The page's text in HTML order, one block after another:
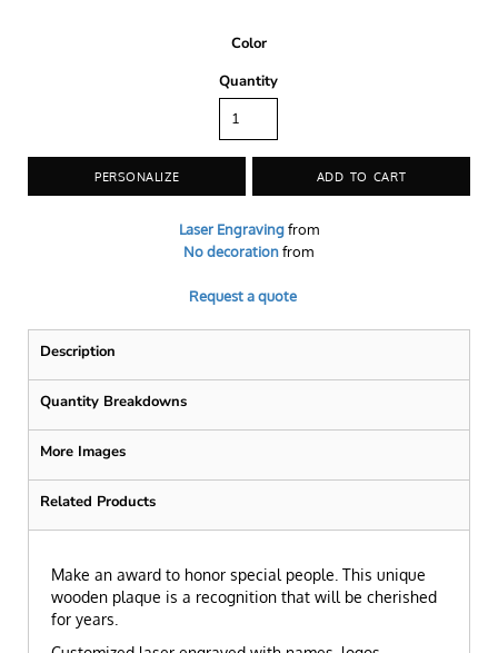
Color
Quantity
PERSONALIZE ADD TO CART
Laser Engravingfrom
No decorationfrom
Request a quote
Description
Quantity Breakdowns
More Images
Related Products
Make an award to honor special people. This unique
wooden plaque is a recognition that will be cherished
for years.